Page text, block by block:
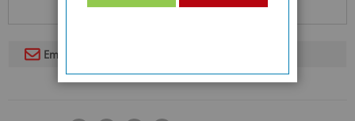
Email To A Friend